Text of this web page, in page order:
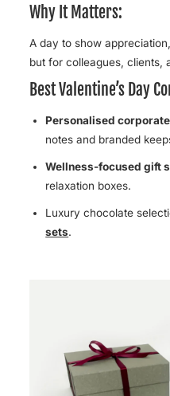
Why It Matters:
A day to show
but for colleagues, clients,
Best Valentine’s Day
Personalised
notes and branded
Wellness-focused gift
relaxation boxes.
Luxury chocolate
sets.